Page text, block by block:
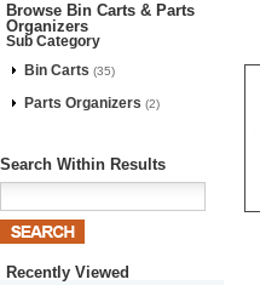
Browse Bin Carts & Parts
Organizers
Sub Category
Bin Carts (35)
Parts Organizers (2)
Search Within Results
Recently Viewed